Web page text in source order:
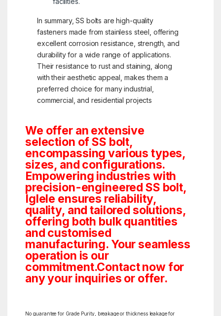
In summary, SS bolts are high-quality
fasteners made from stainless steel, offering
excellent corrosion resistance, strength, and
durability for a wide range of applications.
Their resistance to rust and staining, along
with their aesthetic appeal, makes them a
preferred choice for many industrial,
commercial, and residential projects
We offer an extensive
selection of SS bolt,
encompassing various types,
sizes, and configurations.
Empowering industries with
precision-engineered SS bolt,
Iglele ensures reliability,
quality, and tailored solutions,
offering both bulk quantities
and customised
manufacturing. Your seamless
operation is our
commitment.Contact now for
any your inquiries or offer.
No guarantee for Grade Purity, breakage or thickness leakage for